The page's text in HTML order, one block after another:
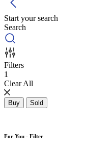
Start your search
Search
Filters
1
Clear All
Buy Sold
For You - Filter